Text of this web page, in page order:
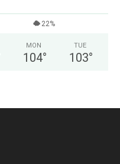
22%
MON
104°
TUE
103°